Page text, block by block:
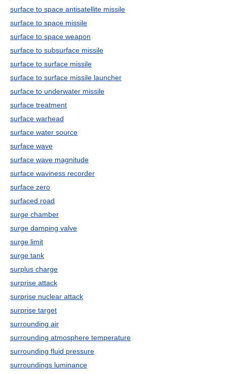
surface to space antisatellite missile
surface to space missile
surface to space weapon
surface to subsurface missile
surface to surface missile
surface to surface missile launcher
surface to underwater missile
surface treatment
surface warhead
surface water source
surface wave
surface wave magnitude
surface waviness recorder
surface zero
surfaced road
surge chamber
surge damping valve
surge limit
surge tank
surplus charge
surprise attack
surprise nuclear attack
surprise target
surrounding air
surrounding atmosphere temperature
surrounding fluid pressure
surroundings luminance